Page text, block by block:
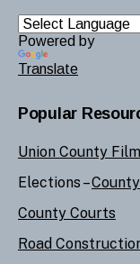
Powered by
Translate
Popular
Union County
Elections –
County Courts
Road